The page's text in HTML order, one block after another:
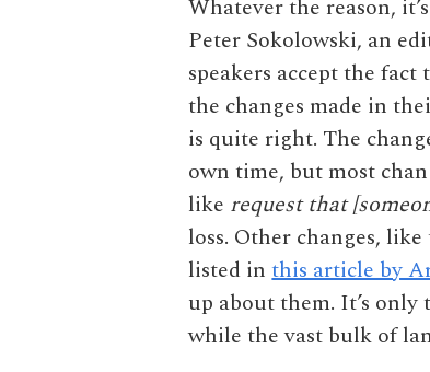
Whatever the reason,
Peter Sokolowski, an
speakers accept the
the changes made in
is quite right. The
own time, but most
like request that
loss. Other changes,
listed inthis article by
up about them. It’s
while the vast bulk of